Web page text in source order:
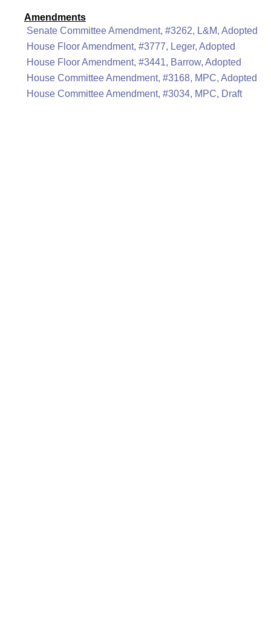
Amendments
Senate Committee Amendment, #3262, L&M, Adopted
House Floor Amendment, #3777, Leger, Adopted
House Floor Amendment, #3441, Barrow, Adopted
House Committee Amendment, #3168, MPC, Adopted
House Committee Amendment, #3034, MPC, Draft